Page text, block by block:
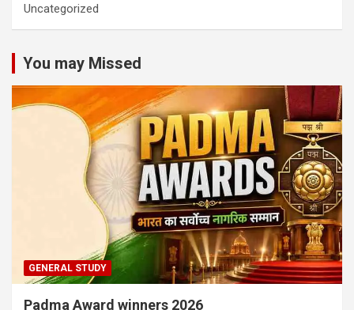
Uncategorized
You may Missed
GENERAL STUDY
Padma Award winners 2026